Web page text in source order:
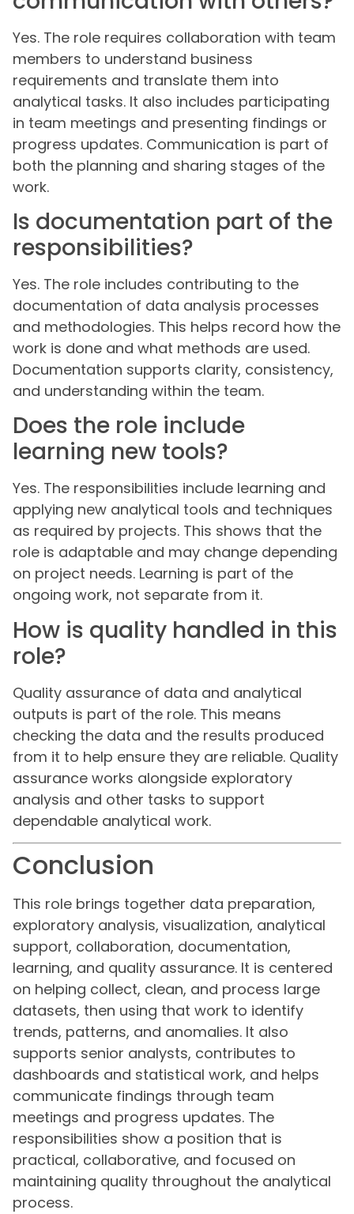
Yes. The role requires collaboration with team
members to understand business
requirements and translate them into
analytical tasks. It also includes participating
in team meetings and presenting findings or
progress updates. Communication is part of
both the planning and sharing stages of the
work.
Is documentation part of the
responsibilities?
Yes. The role includes contributing to the
documentation of data analysis processes
and methodologies. This helps record how the
work is done and what methods are used.
Documentation supports clarity, consistency,
and understanding within the team.
Does the role include
learning new tools?
Yes. The responsibilities include learning and
applying new analytical tools and techniques
as required by projects. This shows that the
role is adaptable and may change depending
on project needs. Learning is part of the
ongoing work, not separate from it.
How is quality handled in this
role?
Quality assurance of data and analytical
outputs is part of the role. This means
checking the data and the results produced
from it to help ensure they are reliable. Quality
assurance works alongside exploratory
analysis and other tasks to support
dependable analytical work.
Conclusion
This role brings together data preparation,
exploratory analysis, visualization, analytical
support, collaboration, documentation,
learning, and quality assurance. It is centered
on helping collect, clean, and process large
datasets, then using that work to identify
trends, patterns, and anomalies. It also
supports senior analysts, contributes to
dashboards and statistical work, and helps
communicate findings through team
meetings and progress updates. The
responsibilities show a position that is
practical, collaborative, and focused on
maintaining quality throughout the analytical
process.